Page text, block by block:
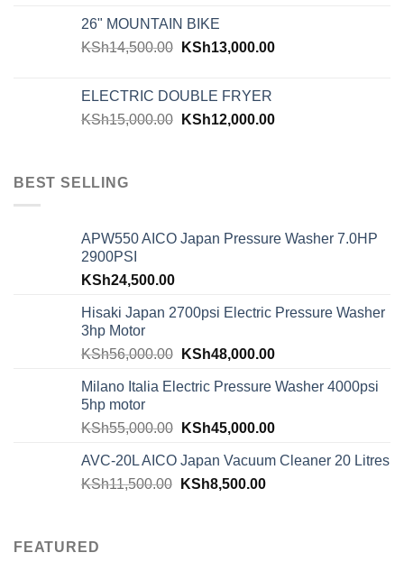
26" MOUNTAIN BIKE
KSh14,500.00 KSh13,000.00
ELECTRIC DOUBLE FRYER
KSh15,000.00 KSh12,000.00
BEST SELLING
APW550 AICO Japan Pressure Washer 7.0HP
2900PSI
KSh24,500.00
Hisaki Japan 2700psi Electric Pressure Washer
3hp Motor
KSh56,000.00 KSh48,000.00
Milano Italia Electric Pressure Washer 4000psi
5hp motor
KSh55,000.00 KSh45,000.00
AVC-20L AICO Japan Vacuum Cleaner 20 Litres
KSh11,500.00 KSh8,500.00
FEATURED